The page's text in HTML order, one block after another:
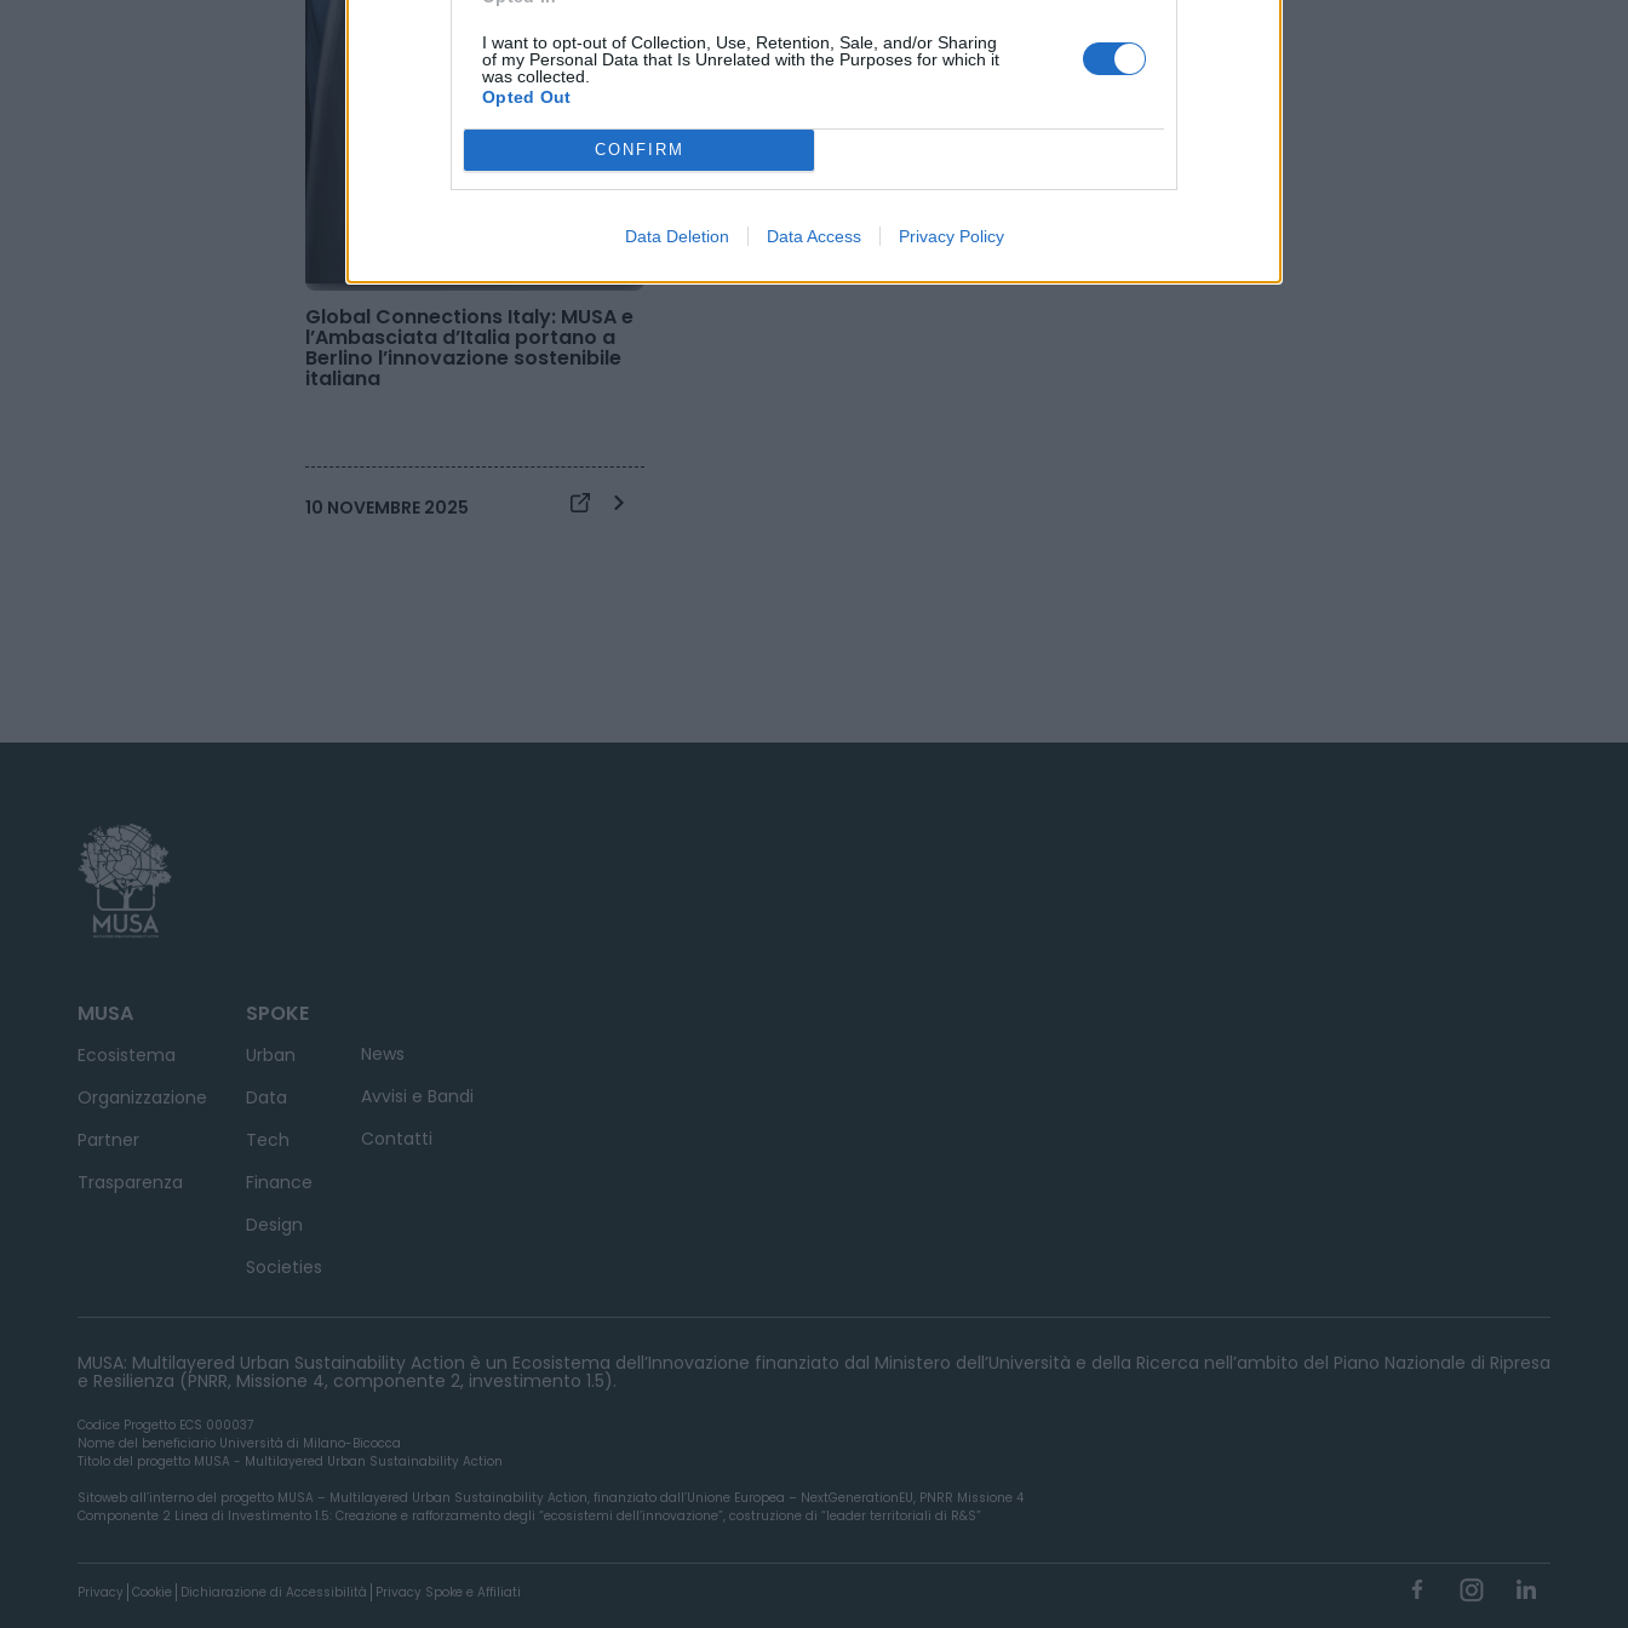
I want to opt-out of Collection, Use, Retention, Sale, and/or Sharing
of my Personal Data that Is Unrelated with the Purposes for which it
was collected.
Opted Out
CONFIRM
Data Deletion Data Access Privacy Policy
Global Connections Italy: MUSA e
l’Ambasciata d’Italia portano a
Berlino l’innovazione sostenibile
italiana
10 NOVEMBRE 2025
MUSA
Ecosistema
Organizzazione
Partner
Trasparenza
SPOKE
Urban
Data
Tech
Finance
Design
Societies
News
Avvisi e Bandi
Contatti
MUSA: Multilayered Urban Sustainability Action è un Ecosistema dell’Innovazione finanziato dal Ministero dell’Università e della Ricerca nell’ambito del Piano Nazionale di Ripresa
e Resilienza (PNRR, Missione 4, componente 2, investimento 1.5).
Codice Progetto ECS 000037
Nome del beneficiario Università di Milano-Bicocca
Titolo del progetto MUSA - Multilayered Urban Sustainability Action
Sitoweb all’interno del progetto MUSA – Multilayered Urban Sustainability Action, finanziato dall’Unione Europea – NextGenerationEU, PNRR Missione 4
Componente 2 Linea di Investimento 1.5: Creazione e rafforzamento degli “ecosistemi dell’innovazione”, costruzione di “leader territoriali di R&S”
Privacy Cookie Dichiarazione di Accessibilità Privacy Spoke e Affiliati